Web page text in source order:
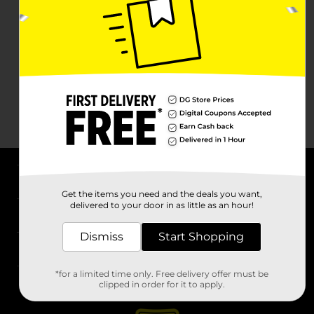
Stores
Get the items you need and the deals you want,
delivered to your door in as little as an hour!
Dismiss Start Shopping
*for a limited time only. Free delivery offer must be
clipped in order for it to apply.